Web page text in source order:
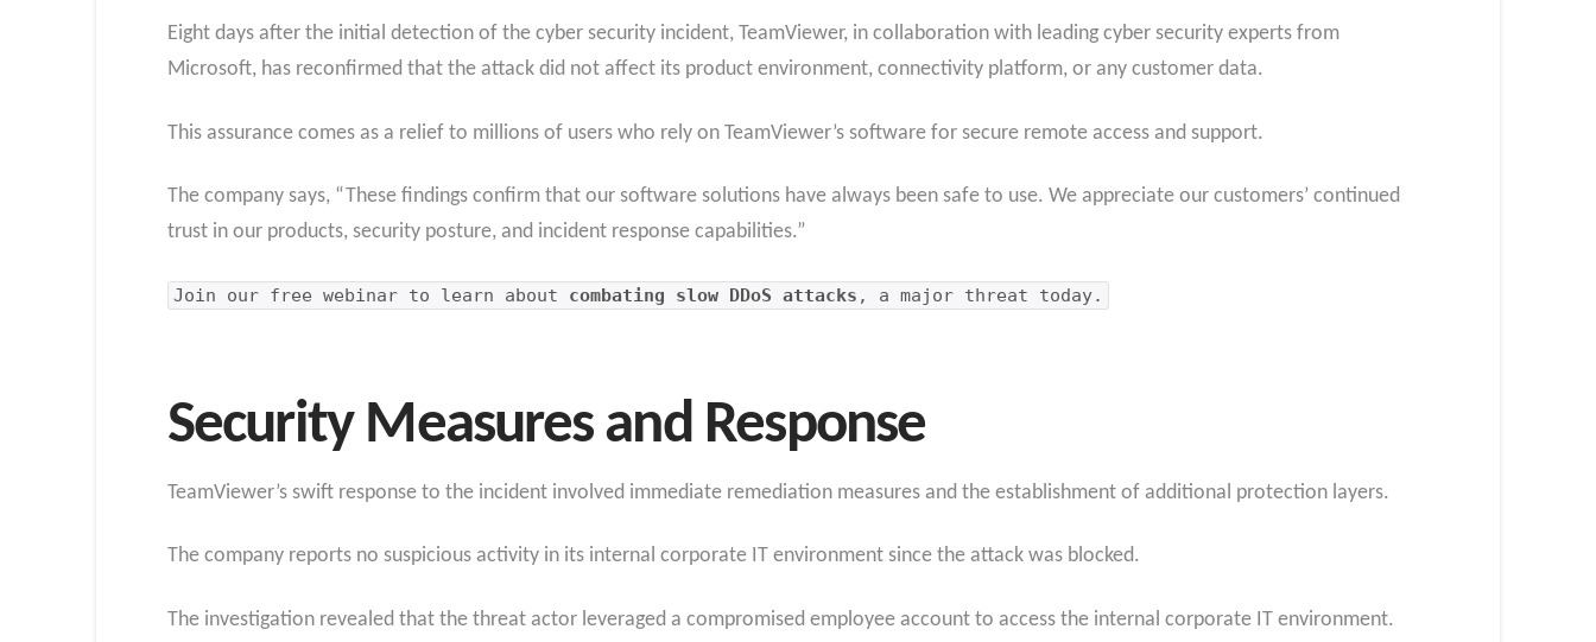
Eight days after the initial detection of the cyber security incident, TeamViewer, in collaboration with leading cyber security experts from
Microsoft, has reconfirmed that the attack did not affect its product environment, connectivity platform, or any customer data.
This assurance comes as a relief to millions of users who rely on TeamViewer’s software for secure remote access and support.
The company says, “These findings confirm that our software solutions have always been safe to use. We appreciate our customers’ continued
trust in our products, security posture, and incident response capabilities.”
Join our free webinar to learn about combating slow DDoS attacks , a major threat today.
Security Measures and Response
TeamViewer’s swift response to the incident involved immediate remediation measures and the establishment of additional protection layers.
The company reports no suspicious activity in its internal corporate IT environment since the attack was blocked.
The investigation revealed that the threat actor leveraged a compromised employee account to access the internal corporate IT environment.